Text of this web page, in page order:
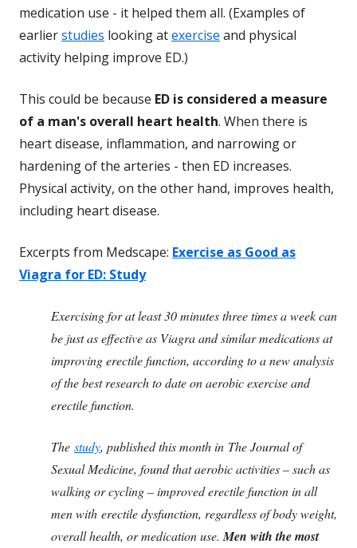
medication use - it helped them all. (Examples of
earlierstudies looking atexercise and physical
activity helping improve ED.)
This could be because ED is considered a measure
of a man's overall heart health. When there is
heart disease, inflammation, and narrowing or
hardening of the arteries - then ED increases.
Physical activity, on the other hand, improves health,
including heart disease.
Excerpts from Medscape: Exercise as Good as
Viagra for ED: Study
Exercising for at least 30 minutes three times a week can
be just as effective as Viagra and similar medications at
improving erectile function, according to a new analysis
of the best research to date on aerobic exercise and
erectile function.
The study, published this month in The Journal of
Sexual Medicine, found that aerobic activities – such as
walking or cycling – improved erectile function in all
men with erectile dysfunction, regardless of body weight,
overall health, or medication use. Men with the most